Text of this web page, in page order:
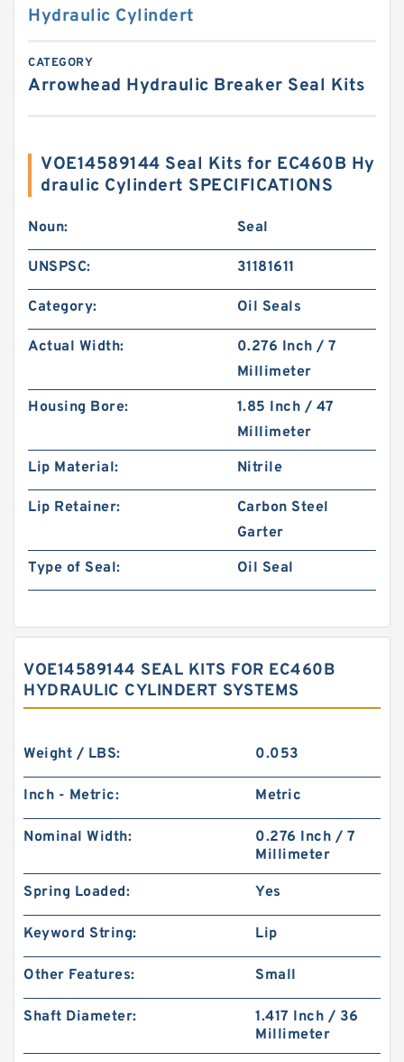
Hydraulic Cylindert
CATEGORY
Arrowhead Hydraulic Breaker Seal Kits
VOE14589144 Seal Kits for EC460B Hy
draulic Cylindert SPECIFICATIONS
Noun: Seal
UNSPSC: 31181611
Category: Oil Seals
Actual Width:
0.276 Inch / 7
Millimeter
Housing Bore:
1.85 Inch / 47
Millimeter
Lip Material:
Nitrile
Lip Retainer:
Carbon Steel
Garter
Type of Seal:
Oil Seal
VOE14589144 SEAL KITS FOR EC460B
HYDRAULIC CYLINDERT SYSTEMS
Weight / LBS: 0.053
Inch - Metric: Metric
Nominal Width:
0.276 Inch / 7
Millimeter
Spring Loaded: Yes
Keyword String: Lip
Other Features: Small
Shaft Diameter:
1.417 Inch / 36
Millimeter